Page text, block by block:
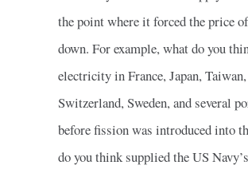
the point where it forced the price
down. For example, what do you
electricity in France, Japan,
Switzerland, Sweden, and several
before fission was introduced into
do you think supplied the US